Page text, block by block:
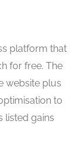
platform that
for free. The
website plus
to
listed gains